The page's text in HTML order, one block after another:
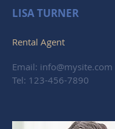
LISA TURNER
Rental Agent
Email: info@mysite.com
Tel: 123-456-7890